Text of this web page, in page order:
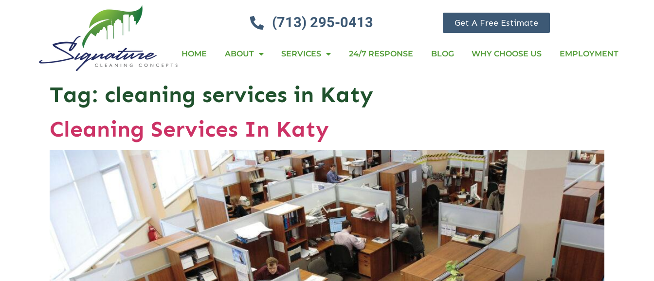
(713) 295-0413 Get A Free Estimate
HOME ABOUT SERVICES 24/7 RESPONSE BLOG WHY CHOOSE US EMPLOYMENT
Tag: cleaning services in Katy
Cleaning Services In Katy